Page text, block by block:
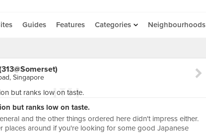
Guides Features Categories Neighbourhoods
Singapore
but ranks low on taste.
and the other things ordered here didn't impress either.
places around if you're looking for some good Japanese